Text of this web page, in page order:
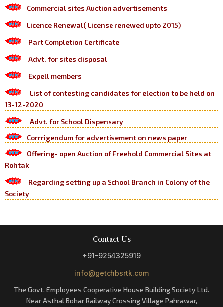
Commercial sites Auction advertisements
Licence Renewal( License renewed upto 2015)
Part Completion Certificate
Advt. for sites disposal
Expell members
List of contesting candidates for election to be held on
13-12-2020
Advt. for School Dispensary
Corrrigendum for advertisement on news paper
Offering- open Auction of Freehold Commercial Sites at
Rohtak
Regarding setting up a School Branch in Colony of the
Society
Contact Us
+91-9254325919
info@getchbsrtk.com
The Govt. Employees Cooperative House Building Society Ltd.
Near Asthal Bohar Railway Crossing Village Pahrawar,